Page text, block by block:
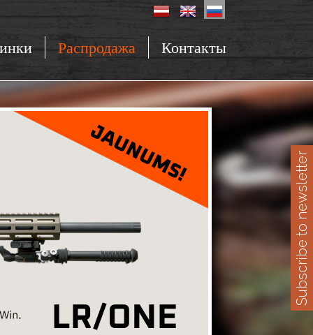
Распродажа Контакты
Subscribe to newsletter